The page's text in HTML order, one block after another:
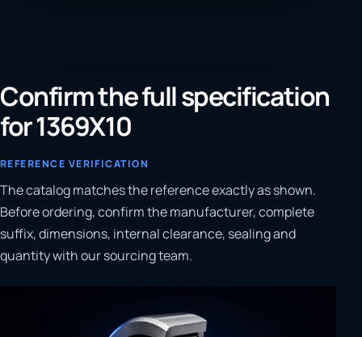
Confirm the full specification
for 1369X10
REFERENCE VERIFICATION
The catalog matches the reference exactly as shown.
Before ordering, confirm the manufacturer, complete
suffix, dimensions, internal clearance, sealing and
quantity with our sourcing team.